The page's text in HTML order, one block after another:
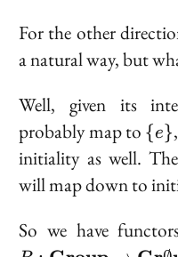
For the other
a natural way, but
Well, given its
probably map to \
{e\}
{e}
initiality as well.
will map down to
So we have